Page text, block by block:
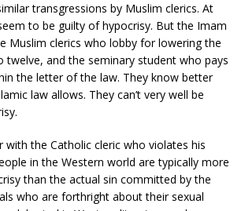
transgressions by Muslim clerics. At
to be guilty of hypocrisy. But the Imam
Muslim clerics who lobby for lowering the
twelve, and the seminary student who pays
the letter of the law. They know better
law allows. They can’t very well be
with the Catholic cleric who violates his
in the Western world are typically more
than the actual sin committed by the
who are forthright about their sexual